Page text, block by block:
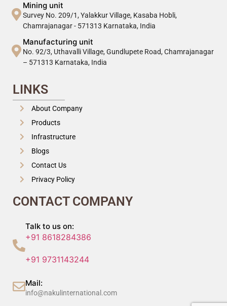
Mining unit
Survey No. 209/1, Yalakkur Village, Kasaba Hobli,
Chamrajanagar - 571313 Karnataka, India
Manufacturing unit
No. 92/3, Uthavalli Village, Gundlupete Road, Chamrajanagar
– 571313 Karnataka, India
LINKS
About Company
Products
Infrastructure
Blogs
Contact Us
Privacy Policy
CONTACT COMPANY
Talk to us on:
+91 8618284386
+91 9731143244
Mail:
info@nakulinternational.com